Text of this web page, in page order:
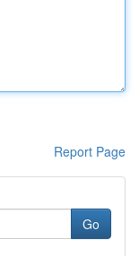
Report Page
Go